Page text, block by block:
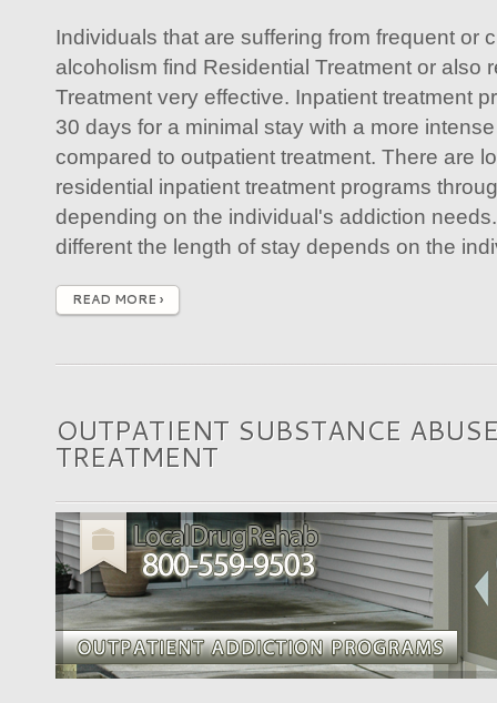
Individuals that are suffering from frequent or
alcoholism find Residential Treatment or also
Treatment very effective. Inpatient treatment
30 days for a minimal stay with a more
compared to outpatient treatment. There are
residential inpatient treatment programs
depending on the individual's addiction
different the length of stay depends on the
READ MORE ›
OUTPATIENT SUBSTANCE
TREATMENT